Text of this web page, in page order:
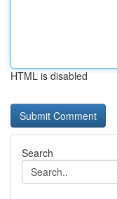
HTML is disabled
Search